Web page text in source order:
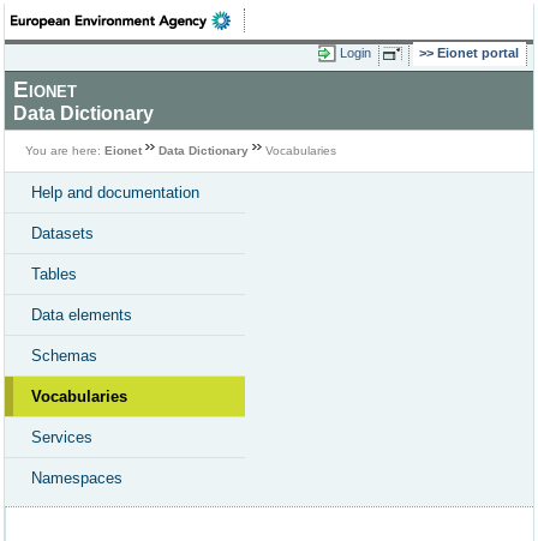
Login Eionet portal
Eionet
Data Dictionary
You are here: Eionet Data Dictionary Vocabularies
Help and documentation
Datasets
Tables
Data elements
Schemas
Vocabularies
Services
Namespaces